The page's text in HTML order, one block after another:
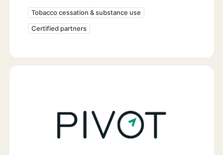
Tobacco cessation & substance use
Certified partners